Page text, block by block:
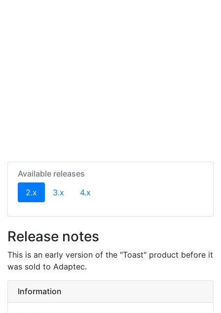
Available releases
2.x (current)
3.x 4.x
Release notes
This is an early version of the "Toast" product before it
was sold to Adaptec.
Information